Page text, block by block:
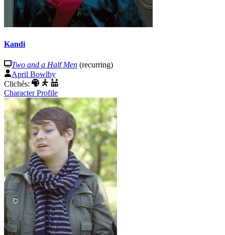
Kandi
Two and a Half Men (recurring)
April Bowlby
Clichés:
Character Profile